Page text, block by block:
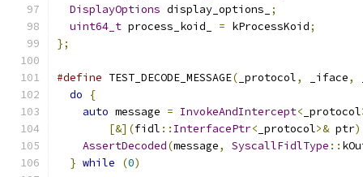
DisplayOptions display_options_
;
uint64_t process_koid_ = kProcessKoid;
};
#define TEST_DECODE_MESSAGE( _protocol, _iface,
do
{
auto message = InvokeAndIntercept< _protocol
[&](fidl :: InterfacePtr< _protocol>& ptr)
AssertDecoded(message, SyscallFidlType ::
} while (0)